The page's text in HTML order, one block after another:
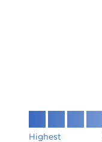
Highest